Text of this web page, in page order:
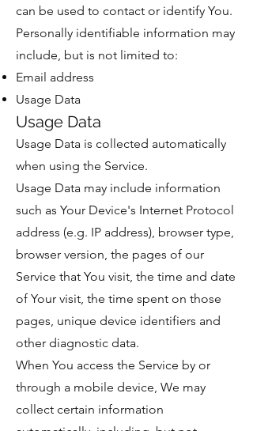
can be used to contact or identify You.
Personally identifiable information may
include, but is not limited to:
Email address
Usage Data
Usage Data
Usage Data is collected automatically
when using the Service.
Usage Data may include information
such as Your Device's Internet Protocol
address (e.g. IP address), browser type,
browser version, the pages of our
Service that You visit, the time and date
of Your visit, the time spent on those
pages, unique device identifiers and
other diagnostic data.
When You access the Service by or
through a mobile device, We may
collect certain information